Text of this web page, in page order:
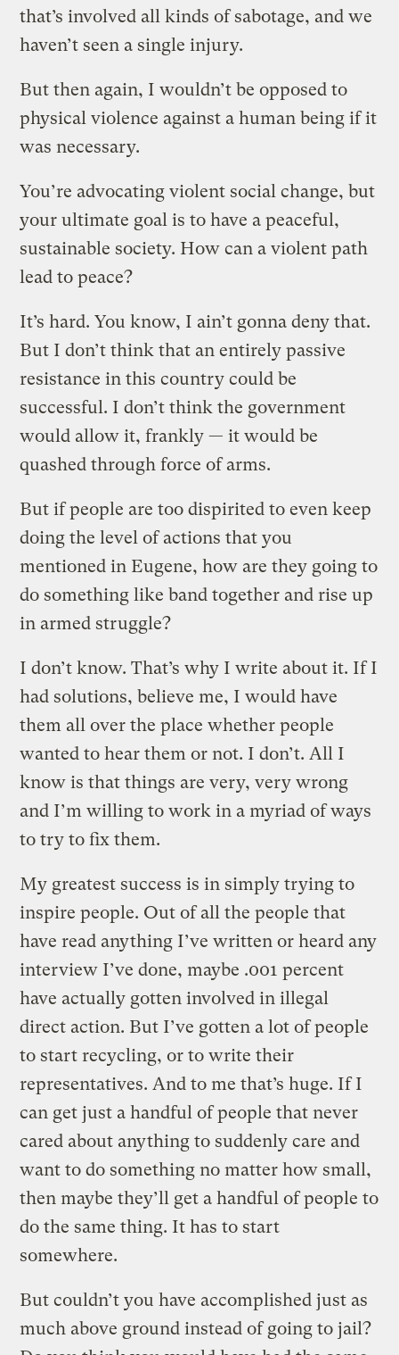
that’s involved all kinds of sabotage, and we
haven’t seen a single injury.
But then again, I wouldn’t be opposed to
physical violence against a human being if it
was necessary.
You’re advocating violent social change, but
your ultimate goal is to have a peaceful,
sustainable society. How can a violent path
lead to peace?
It’s hard. You know, I ain’t gonna deny that.
But I don’t think that an entirely passive
resistance in this country could be
successful. I don’t think the government
would allow it, frankly — it would be
quashed through force of arms.
But if people are too dispirited to even keep
doing the level of actions that you
mentioned in Eugene, how are they going to
do something like band together and rise up
in armed struggle?
I don’t know. That’s why I write about it. If I
had solutions, believe me, I would have
them all over the place whether people
wanted to hear them or not. I don’t. All I
know is that things are very, very wrong
and I’m willing to work in a myriad of ways
to try to fix them.
My greatest success is in simply trying to
inspire people. Out of all the people that
have read anything I’ve written or heard any
interview I’ve done, maybe .001 percent
have actually gotten involved in illegal
direct action. But I’ve gotten a lot of people
to start recycling, or to write their
representatives. And to me that’s huge. If I
can get just a handful of people that never
cared about anything to suddenly care and
want to do something no matter how small,
then maybe they’ll get a handful of people to
do the same thing. It has to start
somewhere.
But couldn’t you have accomplished just as
much above ground instead of going to jail?